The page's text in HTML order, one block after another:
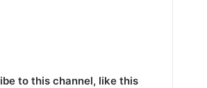
to this channel, like this